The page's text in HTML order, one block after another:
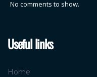
No comments to show.
Useful links
Home